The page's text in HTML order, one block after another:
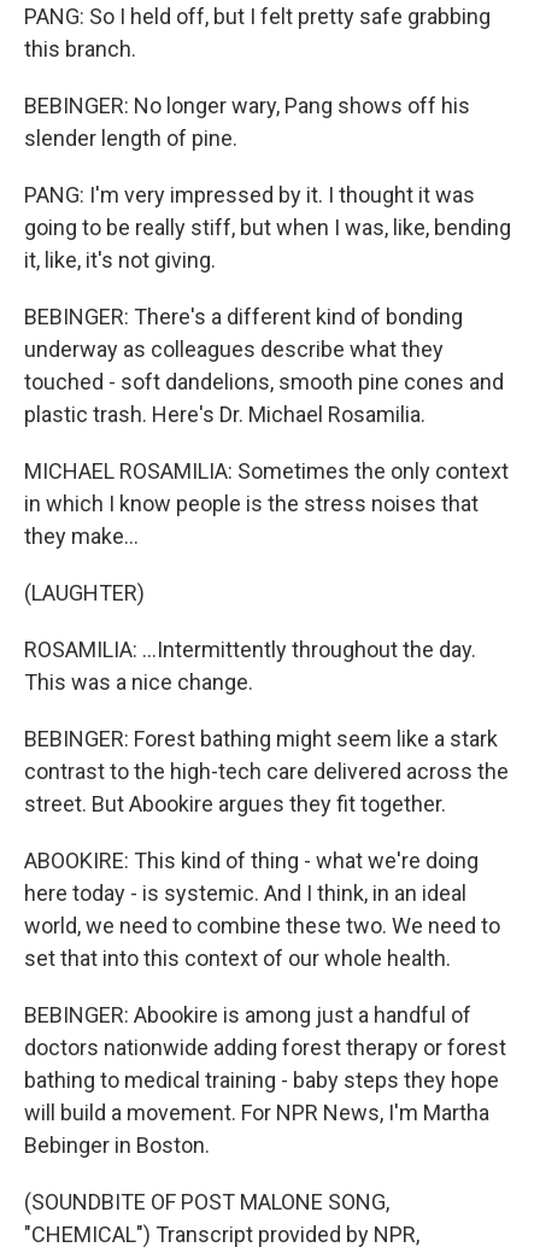
PANG: So I held off, but I felt pretty safe grabbing
this branch.
BEBINGER: No longer wary, Pang shows off his
slender length of pine.
PANG: I'm very impressed by it. I thought it was
going to be really stiff, but when I was, like, bending
it, like, it's not giving.
BEBINGER: There's a different kind of bonding
underway as colleagues describe what they
touched - soft dandelions, smooth pine cones and
plastic trash. Here's Dr. Michael Rosamilia.
MICHAEL ROSAMILIA: Sometimes the only context
in which I know people is the stress noises that
they make...
(LAUGHTER)
ROSAMILIA: ...Intermittently throughout the day.
This was a nice change.
BEBINGER: Forest bathing might seem like a stark
contrast to the high-tech care delivered across the
street. But Abookire argues they fit together.
ABOOKIRE: This kind of thing - what we're doing
here today - is systemic. And I think, in an ideal
world, we need to combine these two. We need to
set that into this context of our whole health.
BEBINGER: Abookire is among just a handful of
doctors nationwide adding forest therapy or forest
bathing to medical training - baby steps they hope
will build a movement. For NPR News, I'm Martha
Bebinger in Boston.
(SOUNDBITE OF POST MALONE SONG,
"CHEMICAL") Transcript provided by NPR,